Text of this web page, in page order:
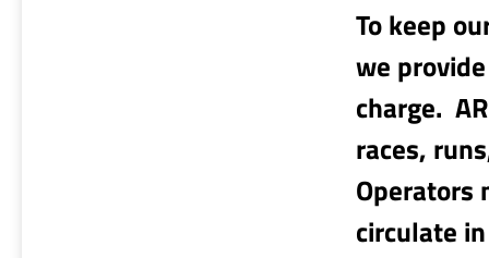
To keep
we
charge.
races,
Operators
circulate